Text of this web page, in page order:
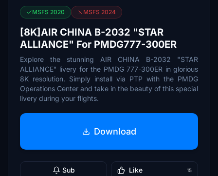
MSFS 2020 MSFS 2024
[8K]AIR CHINA B-2032 "STAR
ALLIANCE" For PMDG777-300ER
Explore the stunning AIR CHINA B-2032 "STAR
ALLIANCE" livery for the PMDG 777-300ER in glorious
8K resolution. Simply install via PTP with the PMDG
Operations Center and take in the beauty of this special
livery during your flights.
Download
Sub Like 15